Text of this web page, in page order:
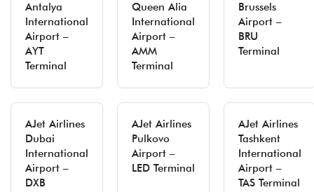
Antalya
International
Airport –
AYT
Terminal
Queen Alia
International
Airport –
AMM
Terminal
Brussels
Airport –
BRU
Terminal
AJet Airlines
Dubai
International
Airport –
DXB
AJet Airlines
Pulkovo
Airport –
LED Terminal
AJet Airlines
Tashkent
International
Airport –
TAS Terminal